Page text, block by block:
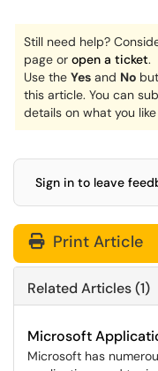
Still need help?
page or open a ticket.
Use the Yes and No
this article. You can
details on what you
Sign in to leave
Print Article
Related Articles (1)
Microsoft
Microsoft has